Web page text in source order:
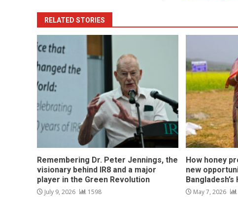
RELATED STORIES
Remembering Dr. Peter Jennings, the
visionary behind IR8 and a major
player in the Green Revolution
July 9, 2026 1598
How honey
new
May 7, 2026